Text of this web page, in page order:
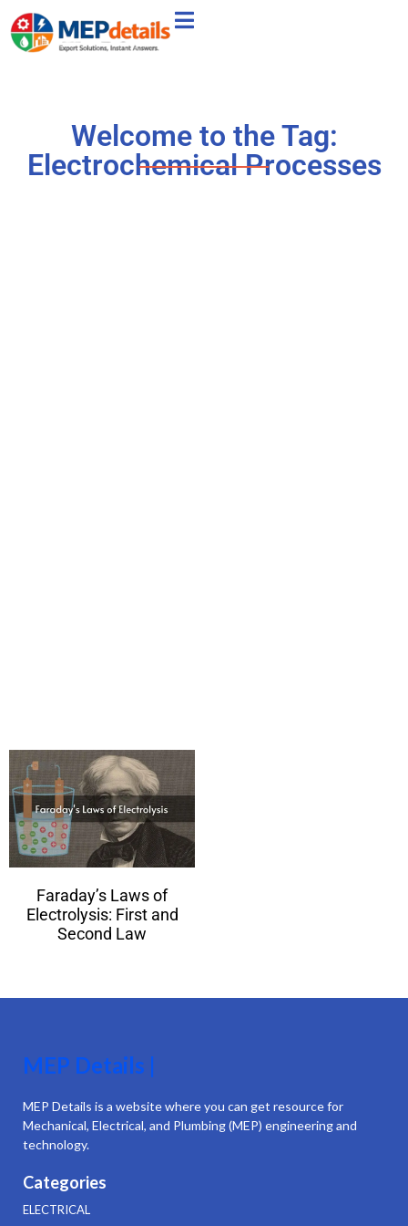
Welcome to the Tag:
Electrochemical Processes
Faraday’s Laws of
Electrolysis: First and
Second Law
MEP Details |
MEP Details is a website where you can get resource for
Mechanical, Electrical, and Plumbing (MEP) engineering and
technology.
Categories
ELECTRICAL